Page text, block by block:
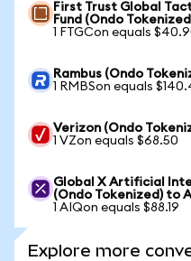
First Trust Global
Fund (Ondo
1 FTGCon equals
Rambus (Ondo
1 RMBSon equals
Verizon (Ondo
1 VZon equals $68.50
Global X Artificial
(Ondo Tokenized) to
1 AIQon equals $88.19
Explore more